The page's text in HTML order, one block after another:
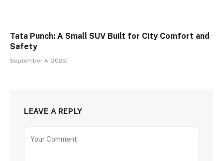
Tata Punch: A Small SUV Built for City Comfort and
Safety
September 4, 2025
LEAVE A REPLY